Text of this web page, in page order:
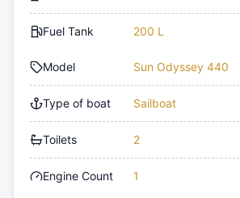
Fuel Tank 200 L
Model Sun Odyssey 440
Type of boat Sailboat
Toilets 2
Engine Count 1